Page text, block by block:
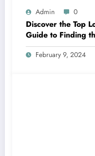
Admin 0
Discover the Top
Guide to Finding
February 9, 2024